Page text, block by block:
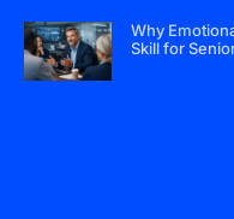
Why
Skill for